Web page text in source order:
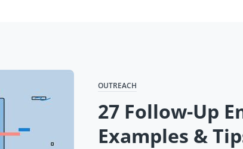
OUTREACH
27 Follow-Up
Examples &